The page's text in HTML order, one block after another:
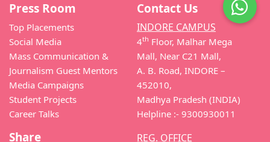
Press Room
Top Placements
Social Media
Mass Communication &
Journalism Guest Mentors
Media Campaigns
Student Projects
Career Talks
Share
Contact Us
INDORE CAMPUS
4th Floor, Malhar Mega
Mall, Near C21 Mall,
A. B. Road, INDORE –
452010,
Madhya Pradesh (INDIA)
Helpline :- 9300930011
REG. OFFICE